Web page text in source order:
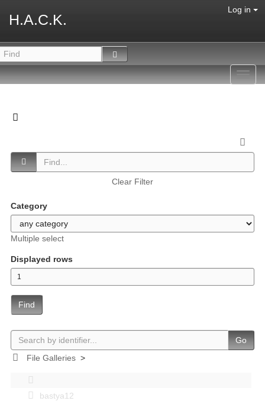
H.A.C.K.
Log in
Clear Filter
Category
Multiple select
Displayed rows
Find
Go
File Galleries>
bastya12